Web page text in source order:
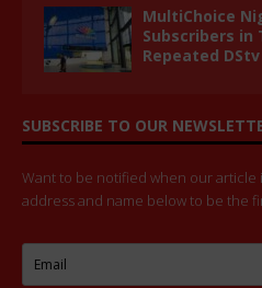
MultiChoice
Subscribers in
Repeated
SUBSCRIBE TO OUR
Want to be notified when our article
address and name below to be the